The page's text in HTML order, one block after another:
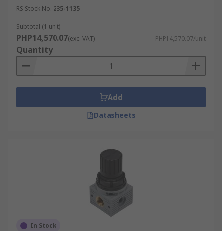
RS Stock No. 235-1135
Subtotal (1 unit)
PHP14,570.07(exc. VAT) PHP14,570.07/unit
Quantity
Add
Datasheets
In Stock